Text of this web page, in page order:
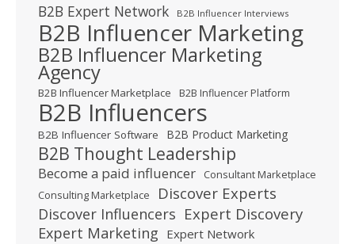
B2B Expert Network B2B Influencer Interviews
B2B Influencer Marketing
B2B Influencer Marketing
Agency
B2B Influencer Marketplace B2B Influencer Platform
B2B Influencers
B2B Influencer Software B2B Product Marketing
B2B Thought Leadership
Become a paid influencer
Consultant Marketplace
Consulting Marketplace
Discover Experts
Discover Influencers Expert Discovery
Expert Marketing Expert Network